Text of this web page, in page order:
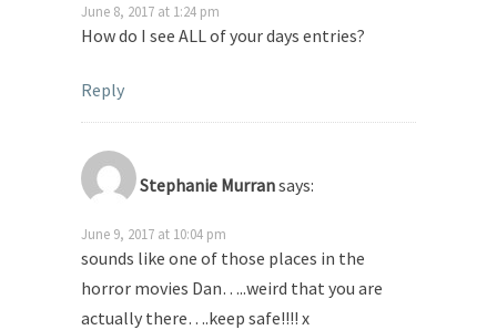
June 8, 2017 at 1:24 pm
How do I see ALL of your days entries?
Reply
Stephanie Murransays:
June 9, 2017 at 10:04 pm
sounds like one of those places in the
horror movies Dan…..weird that you are
actually there….keep safe!!!! x